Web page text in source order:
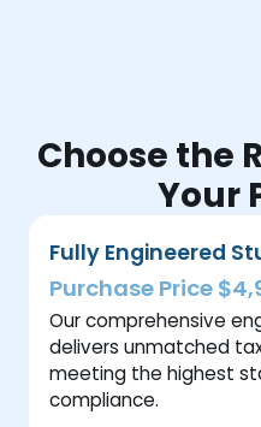
Choose the
Your
Fully Engineered
Purchase Price
Our comprehensive
delivers unmatched
meeting the highest
compliance.